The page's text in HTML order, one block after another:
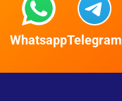
WhatsappTelegram